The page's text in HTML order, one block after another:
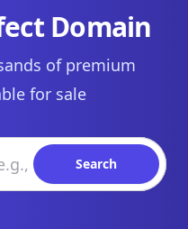
Domain
of premium
for sale
Search